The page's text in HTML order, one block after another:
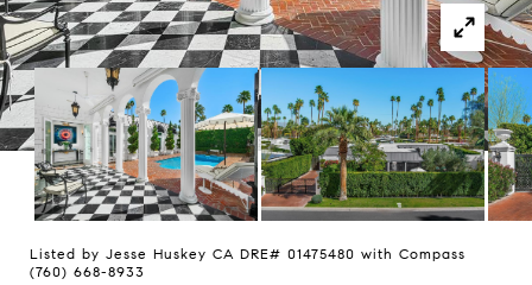
Listed by Jesse Huskey CA DRE# 01475480 with Compass
(760) 668-8933